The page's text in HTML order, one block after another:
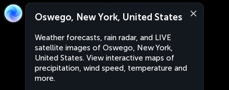
Oswego, New York, United States
Weather forecasts, rain radar, and LIVE
satellite images of Oswego, New York,
United States. View interactive maps of
precipitation, wind speed, temperature and
more.